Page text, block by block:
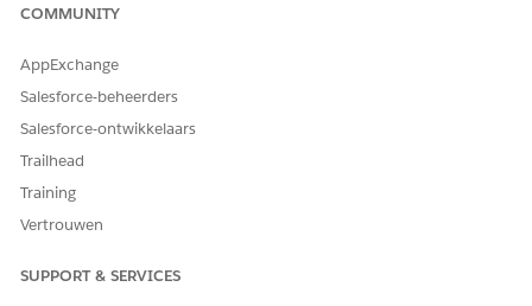
HEEFT DIT ARTIKEL UW PROBLEEM OPGELOST?
Laat ons weten wat we kunnen doen om te verbeteren!
COMMUNITY
AppExchange
Salesforce-beheerders
Salesforce-ontwikkelaars
Trailhead
Training
Vertrouwen
SUPPORT & SERVICES